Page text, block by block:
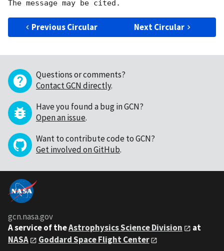
Previous Circular Next Circular
Questions or comments?
Contact GCN directly.
Have you found a bug in GCN?
Open an issue.
Want to contribute code to GCN?
Get involved on GitHub.
gcn.nasa.gov
A service of theAstrophysics Science Division
at
NASA
Goddard Space Flight Center